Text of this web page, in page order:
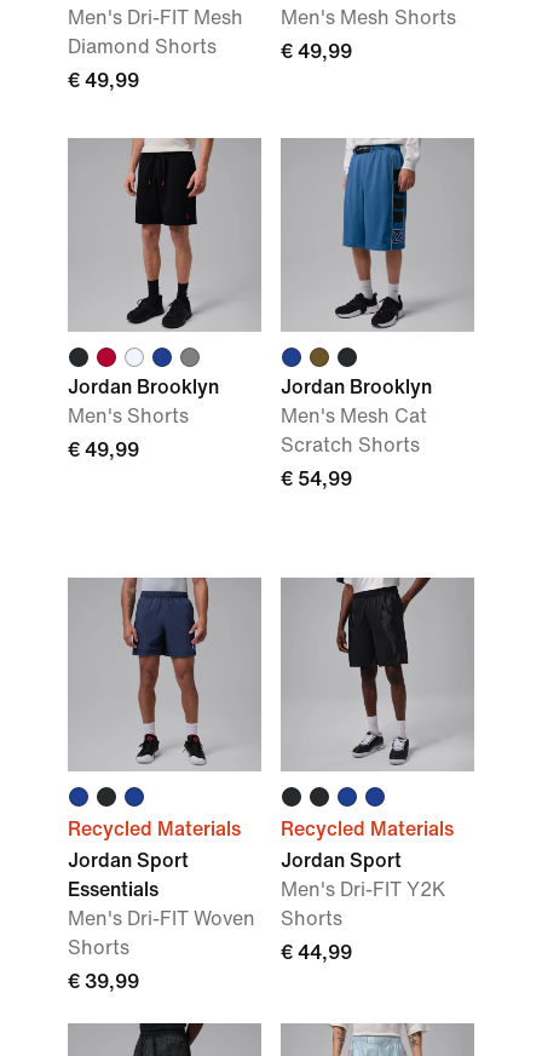
Men's Dri-FIT Mesh
Diamond Shorts
€ 49,99
Men's Mesh Shorts
€ 49,99
Jordan Brooklyn
Men's Shorts
€ 49,99
Jordan Brooklyn
Men's Mesh Cat
Scratch Shorts
€ 54,99
Recycled Materials
Jordan Sport
Essentials
Men's Dri-FIT Woven
Shorts
€ 39,99
Recycled Materials
Jordan Sport
Men's Dri-FIT Y2K
Shorts
€ 44,99